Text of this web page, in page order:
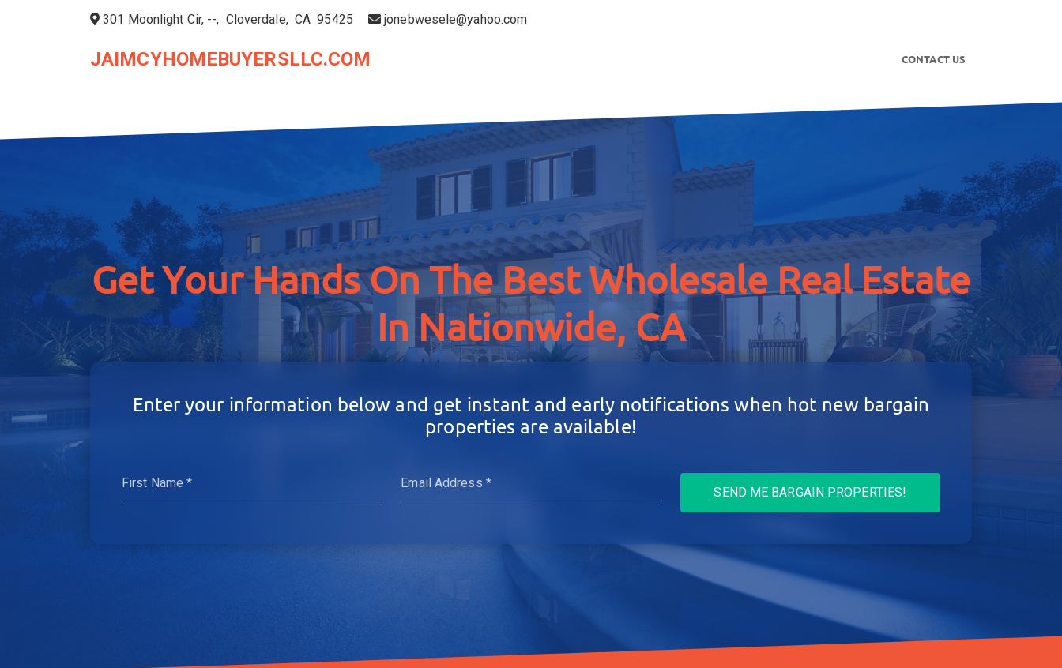
301 Moonlight Cir, --, Cloverdale, CA 95425 jonebwesele@yahoo.com
JAIMCYHOMEBUYERSLLC.COM CONTACT US
Get Your Hands On The Best Wholesale Real Estate
In Nationwide, CA
Enter your information below and get instant and early notifications when hot new bargain
properties are available!
SEND ME BARGAIN PROPERTIES!